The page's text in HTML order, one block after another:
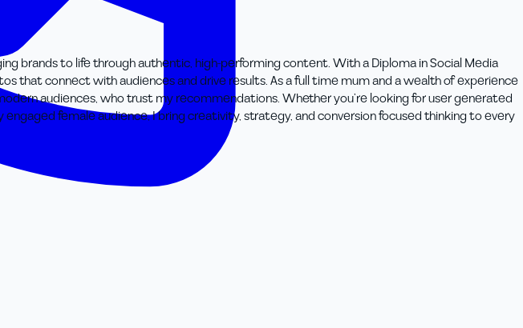
brands to life through authentic, high-performing content. With a Diploma in Social Media
that connect with audiences and drive results. As a full time mum and a wealth of experience
audiences, who trust my recommendations. Whether you’re looking for user generated
female audience, I bring creativity, strategy, and conversion focused thinking to every